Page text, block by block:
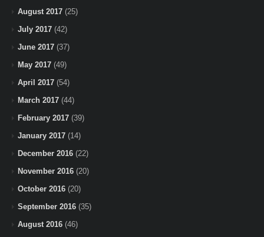
August 2017 (25)
July 2017 (42)
June 2017 (37)
May 2017 (49)
April 2017 (54)
March 2017 (44)
February 2017 (39)
January 2017 (14)
December 2016 (22)
November 2016 (20)
October 2016 (20)
September 2016 (35)
August 2016 (46)